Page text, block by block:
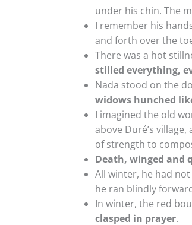
under his chin. The
I remember his
and forth over the
There was a hot
stilled everything,
Nada stood on the
widows hunched
I imagined the old
above Duré’s village,
of strength to
Death, winged and
All winter, he had
he ran blindly
In winter, the red
clasped in prayer.